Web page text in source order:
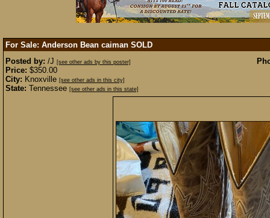
For Sale: Anderson Bean caiman SOLD
Posted by: /J [see other ads by this poster]
Price: $350.00
City: Knoxville [see other ads in this city]
State: Tennessee [see other ads in this state]